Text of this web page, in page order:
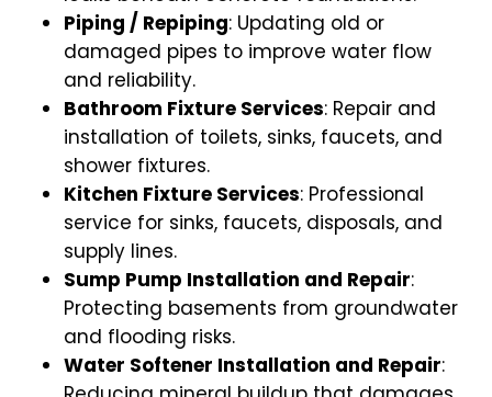
Piping / Repiping: Updating old or
damaged pipes to improve water flow
and reliability.
Bathroom Fixture Services: Repair and
installation of toilets, sinks, faucets, and
shower fixtures.
Kitchen Fixture Services: Professional
service for sinks, faucets, disposals, and
supply lines.
Sump Pump Installation and Repair:
Protecting basements from groundwater
and flooding risks.
Water Softener Installation and Repair: